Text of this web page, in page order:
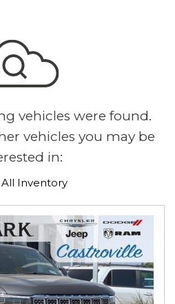
vehicles were found.
vehicles you may be
in:
Inventory